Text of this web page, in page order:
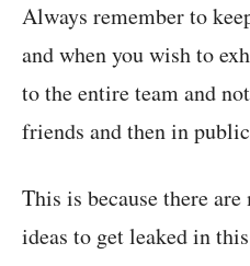
Always remember to
and when you wish to
to the entire team and
friends and then in
This is because there
ideas to get leaked in